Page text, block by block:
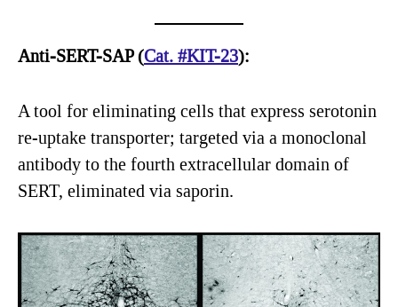
Anti-SERT-SAP(Cat. #KIT-23):
A tool for eliminating cells that express serotonin
re-uptake transporter; targeted via a monoclonal
antibody to the fourth extracellular domain of
SERT, eliminated via saporin.